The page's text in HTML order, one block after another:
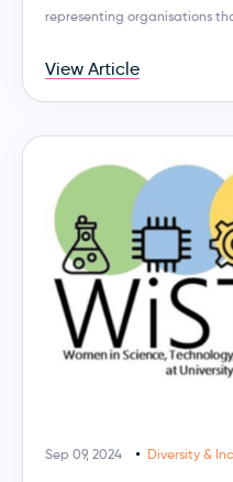
representing organisations
View Article
Sep 09, 2024 Diversity &